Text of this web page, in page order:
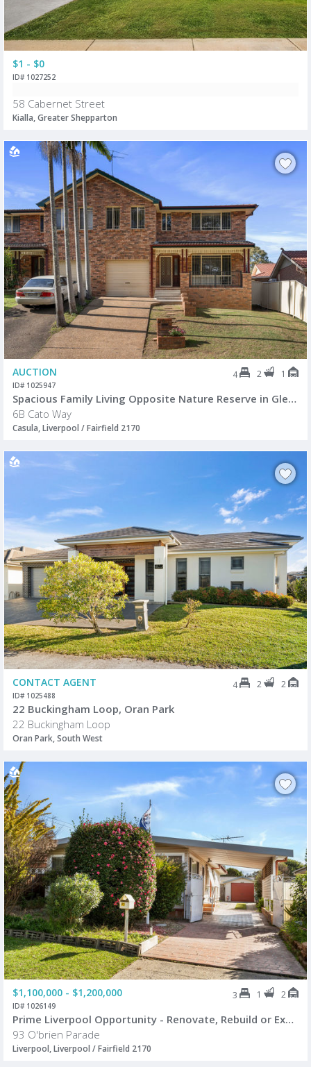
$1 - $0
ID# 1027252
58 Cabernet Street
Kialla, Greater Shepparton
AUCTION 4 2 1
ID# 1025947
Spacious Family Living Opposite Nature Reserve in Glen Regent Estate
6B Cato Way
Casula, Liverpool / Fairfield 2170
CONTACT AGENT 4 2 2
ID# 1025488
22 Buckingham Loop, Oran Park
22 Buckingham Loop
Oran Park, South West
$1,100,000 - $1,200,000 3 1 2
ID# 1026149
Prime Liverpool Opportunity - Renovate, Rebuild or Explore Future Potential (STCA)
93 O'brien Parade
Liverpool, Liverpool / Fairfield 2170